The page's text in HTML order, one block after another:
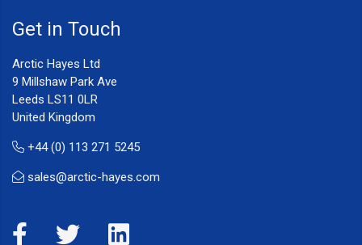
Get in Touch
Arctic Hayes Ltd
9 Millshaw Park Ave
Leeds LS11 0LR
United Kingdom
+44 (0) 113 271 5245
sales@arctic-hayes.com